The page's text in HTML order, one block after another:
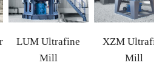
Ultrafine
XZM Ultrafine